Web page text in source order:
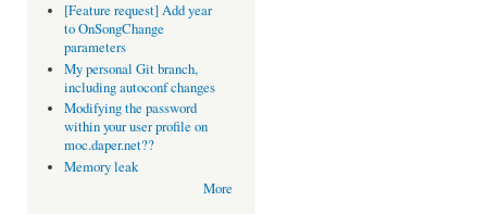
[Feature request] Add year
to OnSongChange
parameters
My personal Git branch,
including autoconf changes
Modifying the password
within your user profile on
moc.daper.net??
Memory leak
More